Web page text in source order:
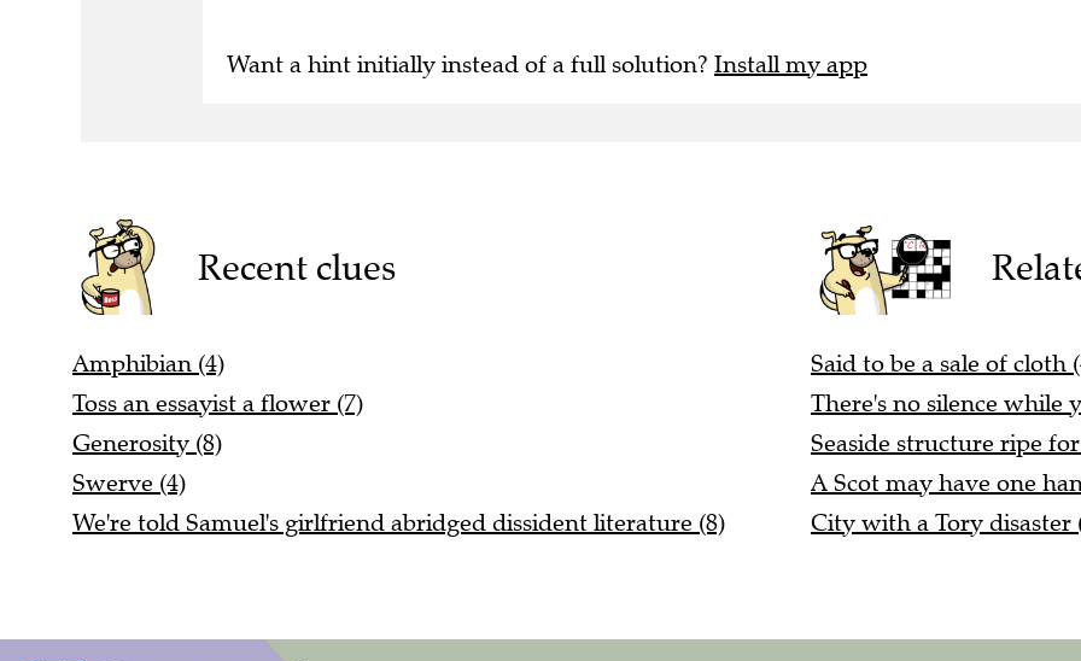
Want a hint initially instead of a full solution? Install my app
Recent clues
Amphibian (4)
Toss an essayist a flower (7)
Generosity (8)
Swerve (4)
We're told Samuel's girlfriend abridged dissident literature (8)
Said to be a sale of cloth
There's no silence while
Seaside structure ripe
A Scot may have one
City with a Tory disaster